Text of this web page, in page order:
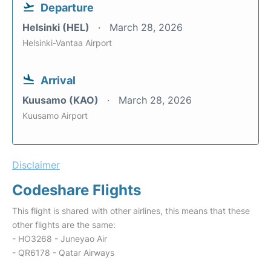
Departure
Helsinki (HEL) March 28, 2026
Helsinki-Vantaa Airport
Arrival
Kuusamo (KAO) March 28, 2026
Kuusamo Airport
Disclaimer
Codeshare Flights
This flight is shared with other airlines, this means that these
other flights are the same:
- HO3268 - Juneyao Air
- QR6178 - Qatar Airways